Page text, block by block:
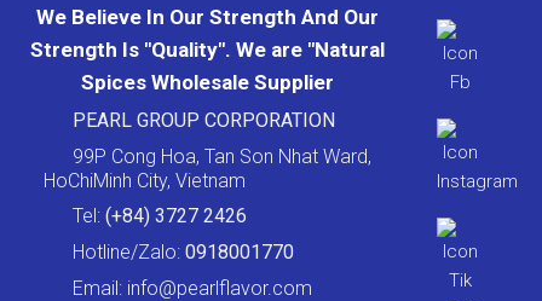
We Believe In Our Strength And Our
Strength Is "Quality". We are "Natural
Spices Wholesale Supplier
PEARL GROUP CORPORATION
99P Cong Hoa, Tan Son Nhat Ward,
HoChiMinh City, Vietnam
Tel: (+84) 3727 2426
Hotline/Zalo: 0918001770
Email: info@pearlflavor.com